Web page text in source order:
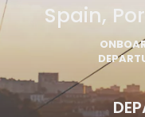
Spain,